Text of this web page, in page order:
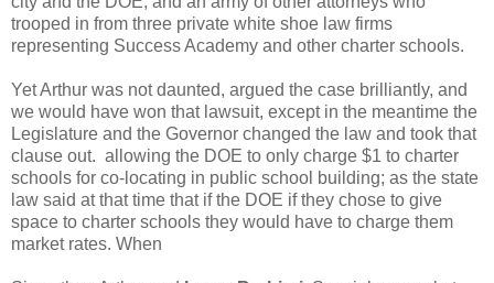
trooped in from three private white shoe law firms
representing Success Academy and other charter schools.
Yet Arthur was not daunted, argued the case brilliantly, and
we would have won that lawsuit, except in the meantime the
Legislature and the Governor changed the law and took that
clause out. allowing the DOE to only charge $1 to charter
schools for co-locating in public school building; as the state
law said at that time that if the DOE if they chose to give
space to charter schools they would have to charge them
market rates. When